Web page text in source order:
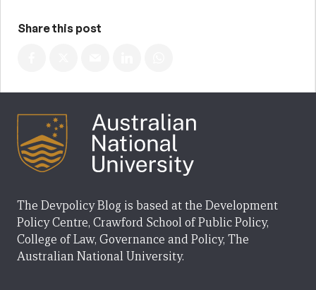
Share this post
The Devpolicy Blog is based at the Development
Policy Centre, Crawford School of Public Policy,
College of Law, Governance and Policy, The
Australian National University.